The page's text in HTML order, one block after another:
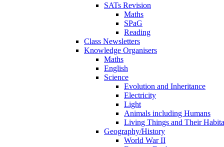
SATs Revision
Maths
SPaG
Reading
Class Newsletters
Knowledge Organisers
Maths
English
Science
Evolution and Inheritance
Electricity
Light
Animals including Humans
Living Things and Their
Geography/History
World War II